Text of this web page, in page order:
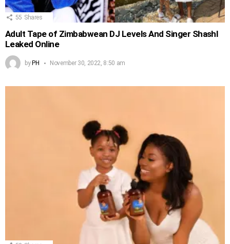
55 Shares
Adult Tape of Zimbabwean DJ Levels And Singer Shashl
Leaked Online
byPH November 30, 2022, 8:50 am